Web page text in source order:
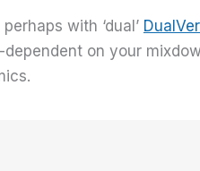
with ‘dual’
on your